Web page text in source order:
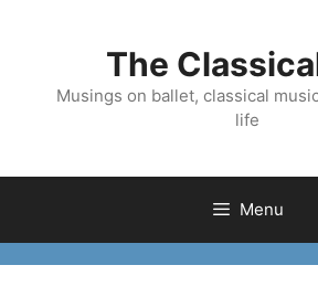
The
Musings on ballet, classical
life
Menu